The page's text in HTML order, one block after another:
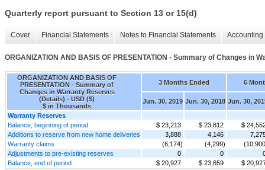
Quarterly report pursuant to Section 13 or 15(d)
Cover Financial Statements Notes to Financial Statements
ORGANIZATION AND BASIS OF PRESENTATION - Summary of Changes in
ORGANIZATION AND BASIS OF
PRESENTATION - Summary of
Changes in Warranty Reserves
(Details) - USD ($)
$ in Thousands
3 Months Ended 6
Jun. 30, 2019 Jun. 30, 2018 Jun. 30,
Warranty Reserves
Balance, beginning of period
$ 23,213 $ 23,812
$
Additions to reserve from new home deliveries
3,888 4,146
Warranty claims
(6,174) (4,299)
Adjustments to pre-existing reserves
0 0
Balance, end of period
$ 20,927 $ 23,659 $